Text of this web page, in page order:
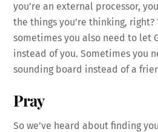
you’re an external processor,
the things you’re thinking, right?
sometimes you also need to let
instead of you. Sometimes you
sounding board instead of a
Pray
So we’ve heard about finding